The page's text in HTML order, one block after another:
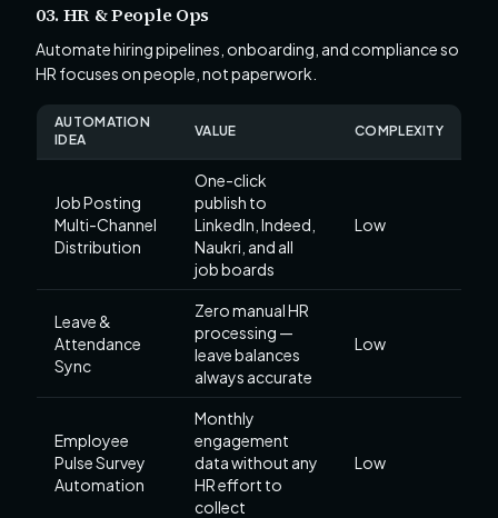
03. HR & People Ops
Automate hiring pipelines, onboarding, and compliance so
HR focuses on people, not paperwork.
AUTOMATION
IDEA
VALUE COMPLEXITY
Job Posting
Multi-Channel
Distribution
One-click
publish to
LinkedIn, Indeed,
Naukri, and all
job boards
Low
Leave &
Attendance
Sync
Zero manual HR
processing —
leave balances
always accurate
Low
Employee
Pulse Survey
Automation
Monthly
engagement
data without any
HR effort to
collect
Low